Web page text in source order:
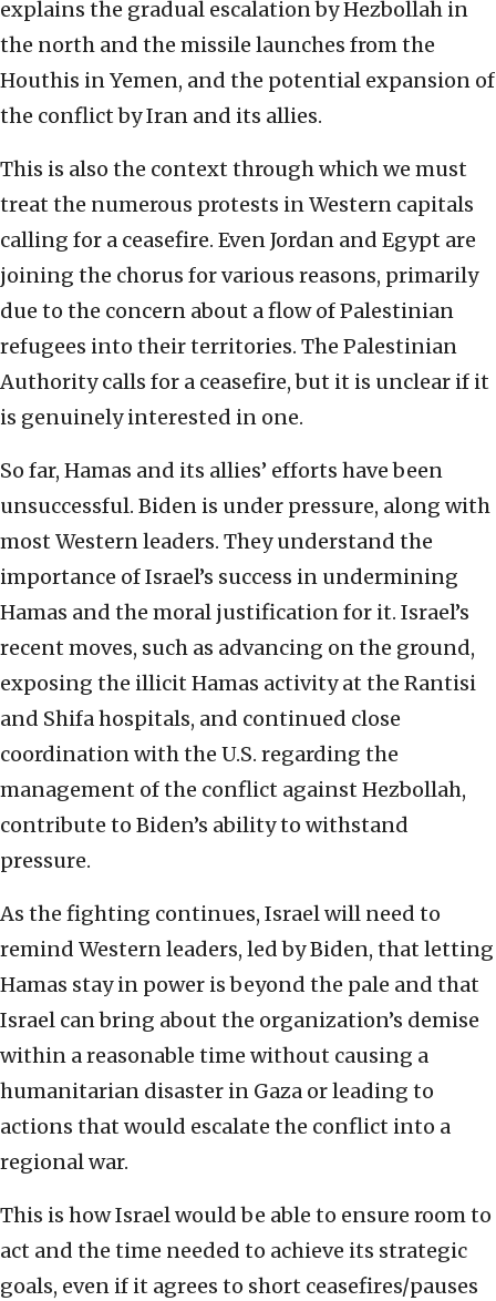
explains the gradual escalation by Hezbollah in
the north and the missile launches from the
Houthis in Yemen, and the potential expansion of
the conflict by Iran and its allies.
This is also the context through which we must
treat the numerous protests in Western capitals
calling for a ceasefire. Even Jordan and Egypt are
joining the chorus for various reasons, primarily
due to the concern about a flow of Palestinian
refugees into their territories. The Palestinian
Authority calls for a ceasefire, but it is unclear if it
is genuinely interested in one.
So far, Hamas and its allies’ efforts have been
unsuccessful. Biden is under pressure, along with
most Western leaders. They understand the
importance of Israel’s success in undermining
Hamas and the moral justification for it. Israel’s
recent moves, such as advancing on the ground,
exposing the illicit Hamas activity at the Rantisi
and Shifa hospitals, and continued close
coordination with the U.S. regarding the
management of the conflict against Hezbollah,
contribute to Biden’s ability to withstand
pressure.
As the fighting continues, Israel will need to
remind Western leaders, led by Biden, that letting
Hamas stay in power is beyond the pale and that
Israel can bring about the organization’s demise
within a reasonable time without causing a
humanitarian disaster in Gaza or leading to
actions that would escalate the conflict into a
regional war.
This is how Israel would be able to ensure room to
act and the time needed to achieve its strategic
goals, even if it agrees to short ceasefires/pauses